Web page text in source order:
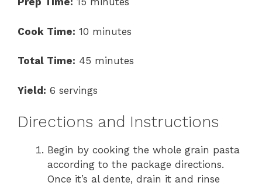
Cook Time: 10 minutes
Total Time: 45 minutes
Yield: 6 servings
Directions and Instructions
Begin by cooking the whole grain pasta
according to the package directions.
Once it’s al dente, drain it and rinse